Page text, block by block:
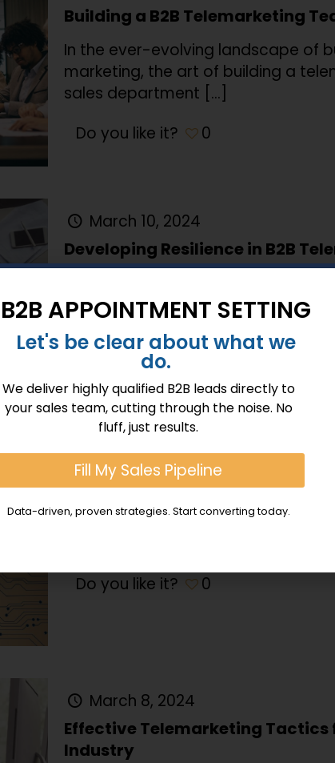
Building a B2B Telemarketing
In the ever-evolving landscape of
marketing, the art of building a
sales department […]
Do you like it?
0
March 10, 2024
Developing Resilience in B2B
In the ever-evolving landscape of
operations face unique
Do you like it?
March 9, 2024
Blockchain Technology and Its
Blockchain technology, once
cryptocurrencies like Bitcoin and
beyond its initial confines,
Do you like it?
0
March 8, 2024
Effective Telemarketing Tactics
Industry
B2B APPOINTMENT SETTING
Let's be clear about what we
do.
We deliver highly qualified B2B leads directly to
your sales team, cutting through the noise. No
fluff, just results.
Fill My Sales Pipeline
Data-driven, proven strategies. Start converting today.